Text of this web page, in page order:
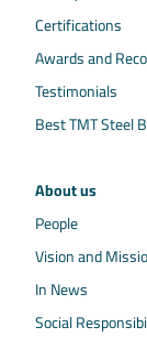
Certifications
Awards and
Testimonials
Best TMT Steel
About us
People
Vision and
In News
Social